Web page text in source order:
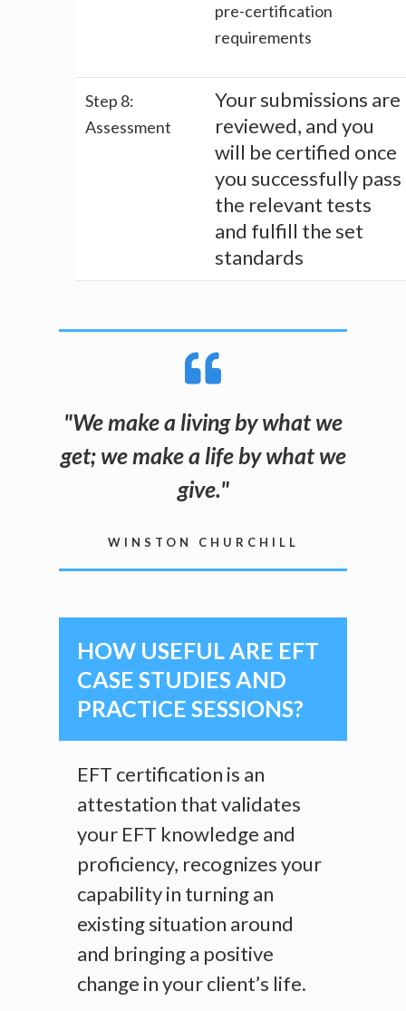
pre-certification
requirements
Step 8:
Assessment
Your submissions are
reviewed, and you
will be certified once
you successfully pass
the relevant tests
and fulfill the set
standards
"We make a living by what we
get; we make a life by what we
give."
WINSTON CHURCHILL
HOW USEFUL ARE EFT
CASE STUDIES AND
PRACTICE SESSIONS?
EFT certification is an
attestation that validates
your EFT knowledge and
proficiency, recognizes your
capability in turning an
existing situation around
and bringing a positive
change in your client’s life.